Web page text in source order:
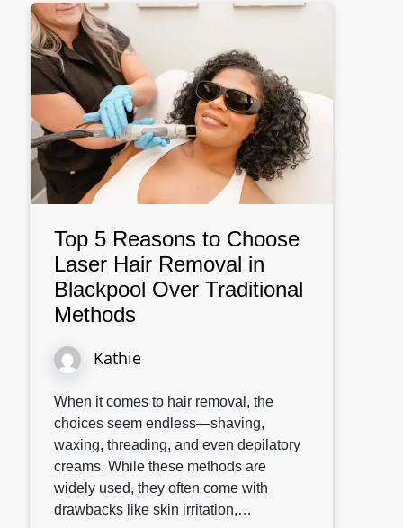
Top 5 Reasons to Choose
Laser Hair Removal in
Blackpool Over Traditional
Methods
Kathie
When it comes to hair removal, the
choices seem endless—shaving,
waxing, threading, and even depilatory
creams. While these methods are
widely used, they often come with
drawbacks like skin irritation,…